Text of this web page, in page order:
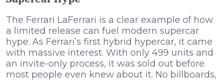
The Ferrari LaFerrari is a clear example of how
a limited release can fuel modern supercar
hype. As Ferrari’s first hybrid hypercar, it came
with massive interest. With only 499 units and
an invite-only process, it was sold out before
most people even knew about it. No billboards,